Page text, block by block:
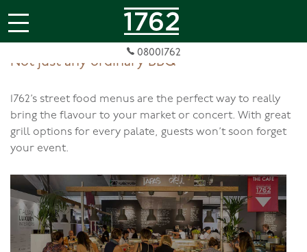
jQuery(document).ready(function( $ ){
08001762
Not just any ordinary BBQ
1762’s street food menus are the perfect way to really
bring the flavour to your market or concert. With great
grill options for every palate, guests won’t soon forget
your event.